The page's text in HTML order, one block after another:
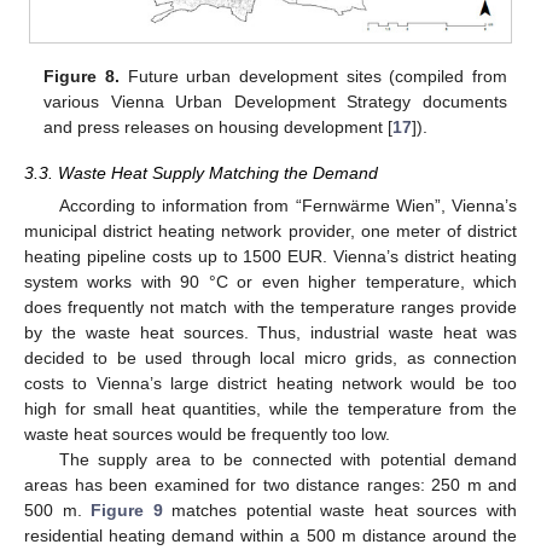
Figure 8. Future urban development sites (compiled from
various Vienna Urban Development Strategy documents
and press releases on housing development [17]).
3.3. Waste Heat Supply Matching the Demand
According to information from “Fernwärme Wien”, Vienna’s
municipal district heating network provider, one meter of district
heating pipeline costs up to 1500 EUR. Vienna’s district heating
system works with 90 °C or even higher temperature, which
does frequently not match with the temperature ranges provide
by the waste heat sources. Thus, industrial waste heat was
decided to be used through local micro grids, as connection
costs to Vienna’s large district heating network would be too
high for small heat quantities, while the temperature from the
waste heat sources would be frequently too low.
The supply area to be connected with potential demand
areas has been examined for two distance ranges: 250 m and
500 m. Figure 9matches potential waste heat sources with
residential heating demand within a 500 m distance around the